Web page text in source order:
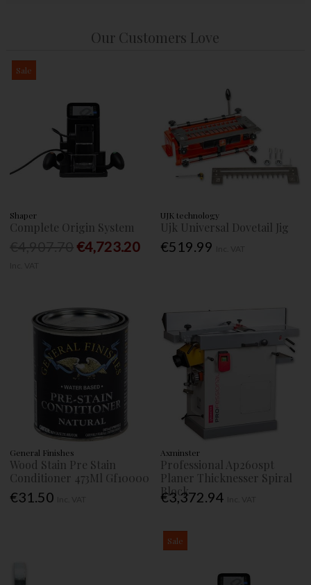
Our Customers Love
Sale
Shaper
Complete Origin System
€4,723.20
UJK technology
Ujk Universal Dovetail Jig
€519.99
General Finishes
Wood Stain Pre Stain
Conditioner 473Ml Gf10000
€31.50
Axminster
Professional Ap260spt
Planer Thicknesser Spiral
Block
€3,372.94
Sale